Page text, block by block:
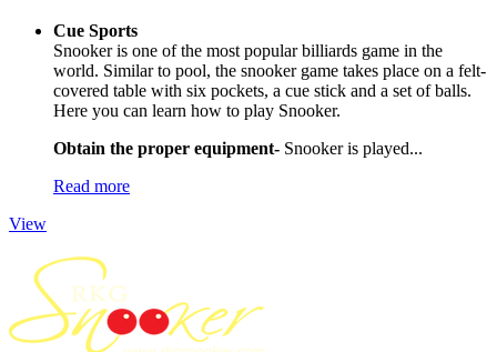
Cue Sports
Snooker is one of the most popular billiards game in the
world. Similar to pool, the snooker game takes place on a felt-
covered table with six pockets, a cue stick and a set of balls.
Here you can learn how to play Snooker.
Obtain the proper equipment- Snooker is played...
Read more
View